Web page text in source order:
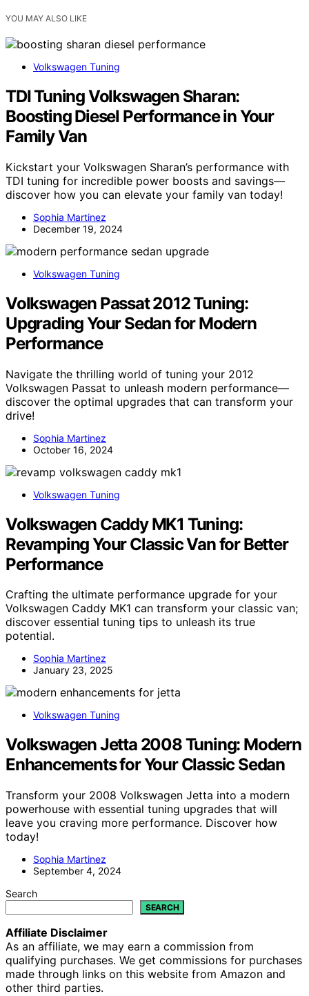
YOU MAY ALSO LIKE
Volkswagen Tuning
TDI Tuning Volkswagen Sharan:
Boosting Diesel Performance in Your
Family Van
Kickstart your Volkswagen Sharan’s performance with
TDI tuning for incredible power boosts and savings—
discover how you can elevate your family van today!
Sophia Martinez
December 19, 2024
Volkswagen Tuning
Volkswagen Passat 2012 Tuning:
Upgrading Your Sedan for Modern
Performance
Navigate the thrilling world of tuning your 2012
Volkswagen Passat to unleash modern performance—
discover the optimal upgrades that can transform your
drive!
Sophia Martinez
October 16, 2024
Volkswagen Tuning
Volkswagen Caddy MK1 Tuning:
Revamping Your Classic Van for Better
Performance
Crafting the ultimate performance upgrade for your
Volkswagen Caddy MK1 can transform your classic van;
discover essential tuning tips to unleash its true
potential.
Sophia Martinez
January 23, 2025
Volkswagen Tuning
Volkswagen Jetta 2008 Tuning: Modern
Enhancements for Your Classic Sedan
Transform your 2008 Volkswagen Jetta into a modern
powerhouse with essential tuning upgrades that will
leave you craving more performance. Discover how
today!
Sophia Martinez
September 4, 2024
Search
SEARCH
Affiliate Disclaimer
As an affiliate, we may earn a commission from
qualifying purchases. We get commissions for purchases
made through links on this website from Amazon and
other third parties.